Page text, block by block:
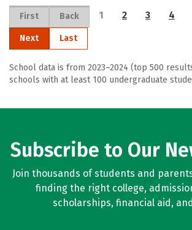
First Back 1 2 3 4
Next Last
School data is from 2023–2024 (top 500
schools with at least 100 undergraduate
Subscribe to Our
Join thousands of students and
finding the right college,
scholarships, financial aid,